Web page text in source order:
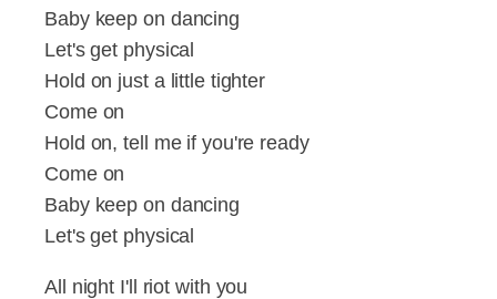
Baby keep on dancing
Let's get physical
Hold on just a little tighter
Come on
Hold on, tell me if you're ready
Come on
Baby keep on dancing
Let's get physical
All night I'll riot with you